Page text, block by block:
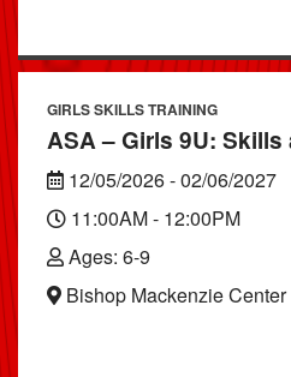
GIRLS SKILLS TRAINING
ASA – Girls 9U:
12/05/2026 - 02/06/2027
11:00AM - 12:00PM
Ages: 6-9
Bishop Mackenzie Center